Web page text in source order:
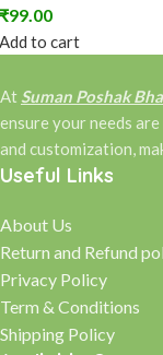
₹99.00
Add to cart
At Suman Poshak
ensure your needs
and customization,
Useful Links
About Us
Return and Refund
Privacy Policy
Term & Conditions
Shipping Policy